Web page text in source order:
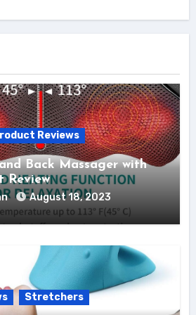
Reviews
Back Massager with
Review
August 18, 2023
Stretchers